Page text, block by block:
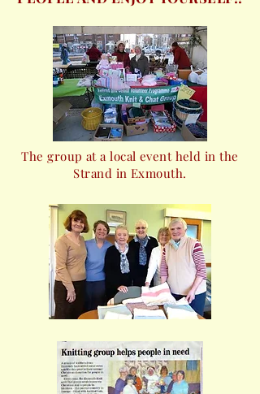
The group at a local event held in the
Strand in Exmouth.